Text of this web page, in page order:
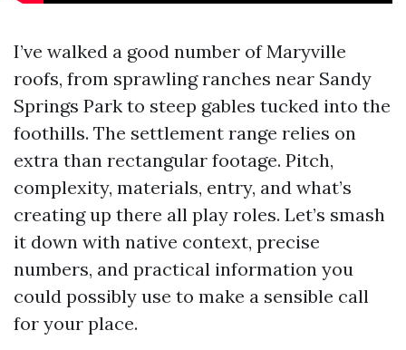
I’ve walked a good number of Maryville
roofs, from sprawling ranches near Sandy
Springs Park to steep gables tucked into the
foothills. The settlement range relies on
extra than rectangular footage. Pitch,
complexity, materials, entry, and what’s
creating up there all play roles. Let’s smash
it down with native context, precise
numbers, and practical information you
could possibly use to make a sensible call
for your place.